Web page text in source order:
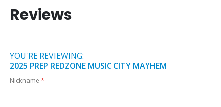
Reviews
YOU'RE REVIEWING:
2025 PREP REDZONE MUSIC CITY MAYHEM
Nickname